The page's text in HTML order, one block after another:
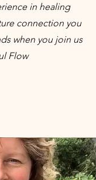
in healing
connection you
when you join us
Flow